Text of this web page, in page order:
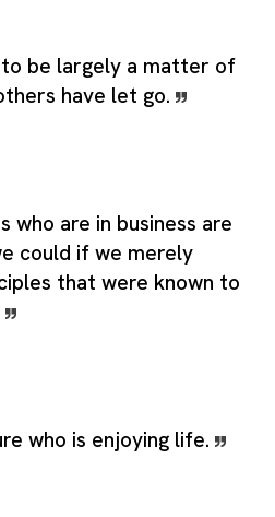
to be largely a matter of
have let go.
who are in business are
could if we merely
that were known to
who is enjoying life.